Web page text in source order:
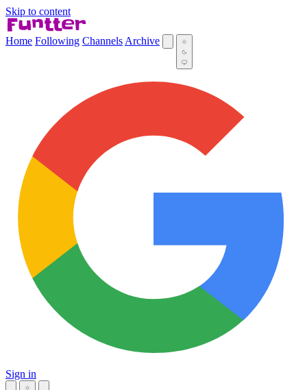
Skip to content
Home Following Channels Archive
Sign in